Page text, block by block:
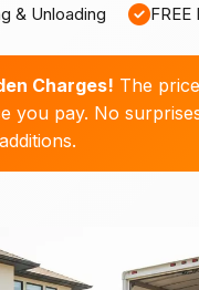
& Unloading FREE
Charges! The
you pay. No